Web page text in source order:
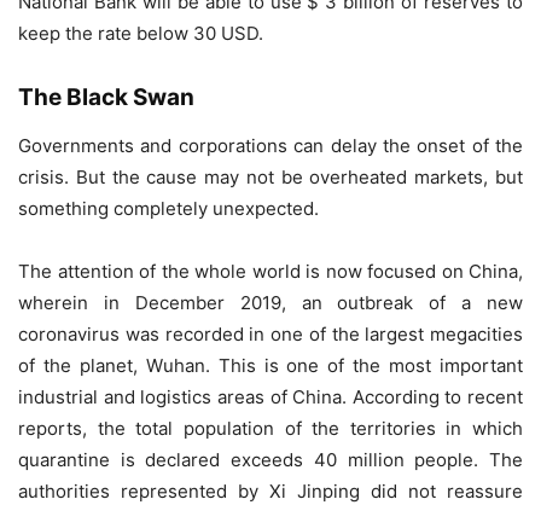
keep the rate below 30 USD.
The Black Swan
Governments and corporations can delay the onset of the
crisis. But the cause may not be overheated markets, but
something completely unexpected.
The attention of the whole world is now focused on China,
wherein in December 2019, an outbreak of a new
coronavirus was recorded in one of the largest megacities
of the planet, Wuhan. This is one of the most important
industrial and logistics areas of China. According to recent
reports, the total population of the territories in which
quarantine is declared exceeds 40 million people. The
authorities represented by Xi Jinping did not reassure